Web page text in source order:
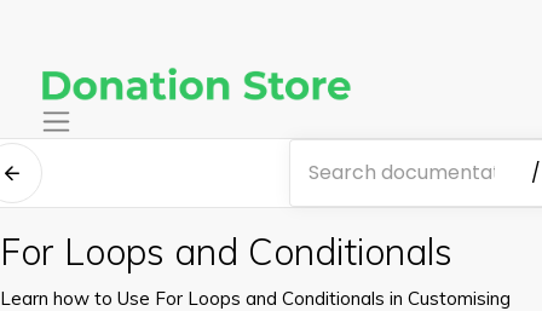
/
For Loops and Conditionals
Learn how to Use For Loops and Conditionals in Customising